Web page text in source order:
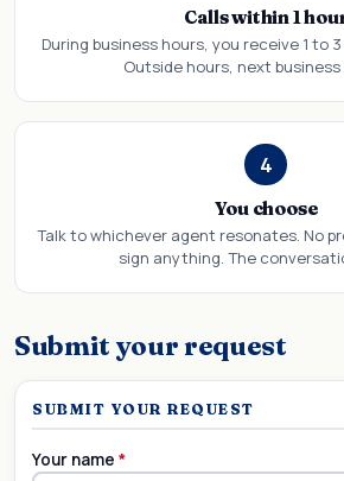
Calls within 1
During business hours, you receive 1 to
Outside hours, next business
4
You choose
Talk to whichever agent resonates. No
sign anything. The
Submit your request
SUBMIT YOUR REQUEST
Your name *